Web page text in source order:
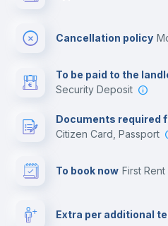
Cancellation policy
To be paid to the
Security Deposit
Documents required
Citizen Card, Passport
To book now First
Extra per additional